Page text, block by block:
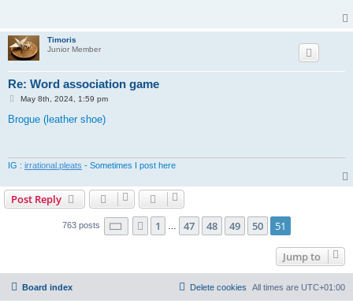
Timoris
Junior Member
Re: Word association game
P
s
May 8th, 2024, 1:59 pm
Brogue (leather shoe)
IG : irrational.pleats - Sometimes I post here
Post Reply
763 posts Page 51 of 51
Previous
1 47 48 49 50 51
Jump to
Board index All times are UTC+01:00
Delete cookies